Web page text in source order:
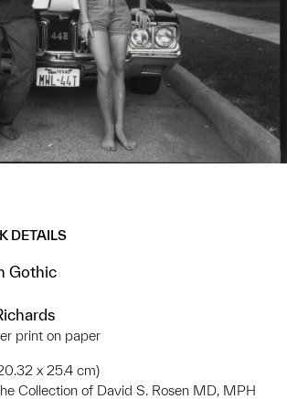
DETAILS
Gothic
print on paper
x 25.4 cm)
Collection of David S. Rosen MD, MPH